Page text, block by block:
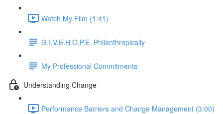
Watch My Film (1:41)
G.I.V.E.H.O.P.E. Philanthropically
My Professional Commitments
Understanding Change
Performance Barriers and Change Management (3:00)